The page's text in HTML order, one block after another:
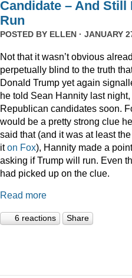
Candidate – And Still
Run
POSTED BY ELLEN · JANUARY
Not that it wasn’t obvious
perpetually blind to the truth
Donald Trump yet again
he told Sean Hannity last
Republican candidates soon.
would be a pretty strong clue
said that (and it was at least
iton Fox), Hannity made a
asking if Trump will run. Even
had picked up on the clue.
Read more
6 reactions Share